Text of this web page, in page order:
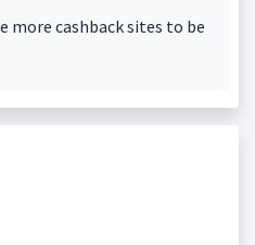
more cashback sites to be